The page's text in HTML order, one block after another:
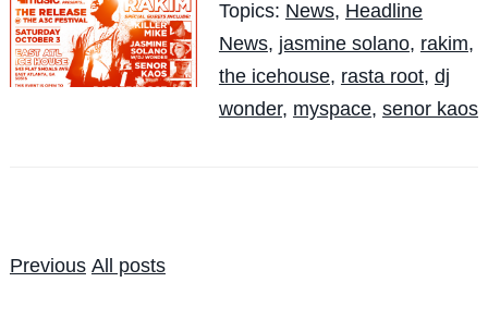
Topics: News, Headline
News, jasmine solano, rakim,
the icehouse, rasta root, dj
wonder, myspace, senor kaos
Previous All posts